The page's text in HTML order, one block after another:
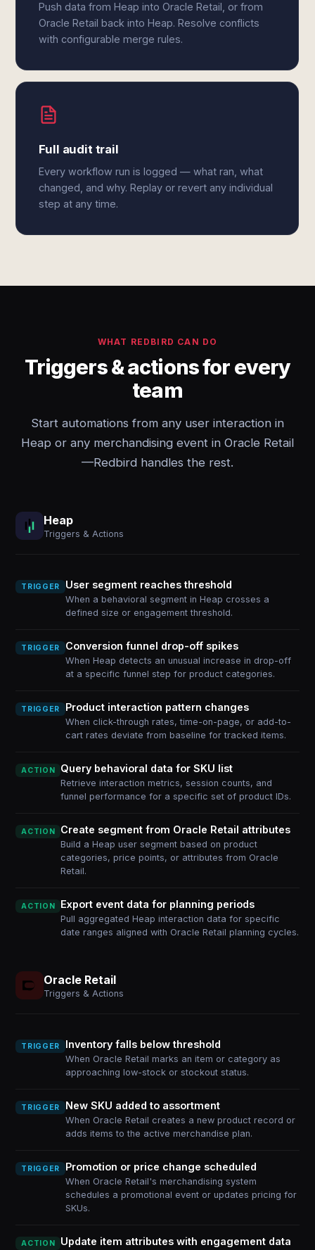
Push data from Heap into Oracle Retail, or from
Oracle Retail back into Heap. Resolve conflicts
with configurable merge rules.
Full audit trail
Every workflow run is logged — what ran, what
changed, and why. Replay or revert any individual
step at any time.
WHAT REDBIRD CAN DO
Triggers & actions for every
team
Start automations from any user interaction in
Heap or any merchandising event in Oracle Retail
—Redbird handles the rest.
Heap
Triggers & Actions
TRIGGER User segment reaches threshold
When a behavioral segment in Heap crosses a
defined size or engagement threshold.
TRIGGER Conversion funnel drop-off spikes
When Heap detects an unusual increase in drop-off
at a specific funnel step for product categories.
TRIGGER Product interaction pattern changes
When click-through rates, time-on-page, or add-to-
cart rates deviate from baseline for tracked items.
ACTION Query behavioral data for SKU list
Retrieve interaction metrics, session counts, and
funnel performance for a specific set of product IDs.
ACTION Create segment from Oracle Retail attributes
Build a Heap user segment based on product
categories, price points, or attributes from Oracle
Retail.
ACTION Export event data for planning periods
Pull aggregated Heap interaction data for specific
date ranges aligned with Oracle Retail planning cycles.
Oracle Retail
Triggers & Actions
TRIGGER Inventory falls below threshold
When Oracle Retail marks an item or category as
approaching low-stock or stockout status.
TRIGGER New SKU added to assortment
When Oracle Retail creates a new product record or
adds items to the active merchandise plan.
TRIGGER Promotion or price change scheduled
When Oracle Retail's merchandising system
schedules a promotional event or updates pricing for
SKUs.
ACTION Update item attributes with engagement data